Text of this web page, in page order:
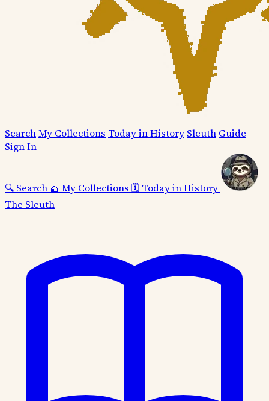
SearchMy Collections Today in History Sleuth Guide
Sign In
🔍 Search 🧺 My Collections 🗓️ Today in History
The Sleuth